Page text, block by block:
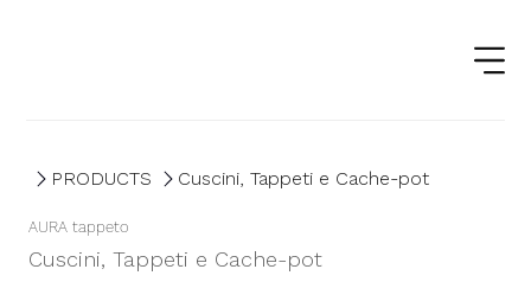
PRODUCTS Cuscini, Tappeti e Cache-pot
AURA tappeto
Cuscini, Tappeti e Cache-pot